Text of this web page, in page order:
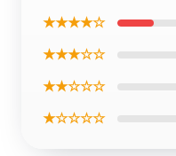
★★★★☆
★★★☆☆
★★☆☆☆
★☆☆☆☆